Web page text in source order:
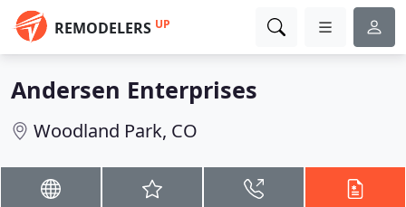
REMODELERS UP
Andersen Enterprises
Woodland Park, CO